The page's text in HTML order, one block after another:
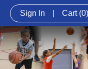
Sign In Cart (0)